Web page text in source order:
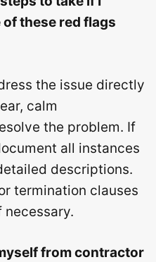
these red flags
the issue directly
calm
the problem. If
all instances
descriptions.
termination clauses
necessary.
from contractor